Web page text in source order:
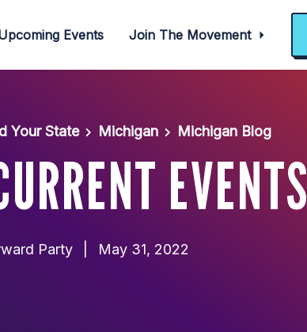
Events Join The Movement
Your State Michigan Michigan Blog
EVENTS
Party May 31, 2022